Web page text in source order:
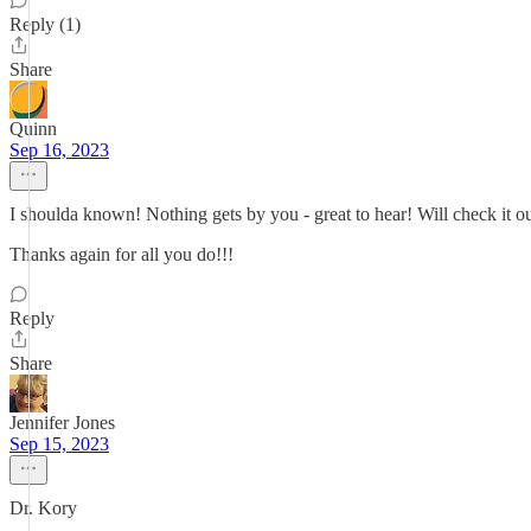
Reply (1)
Share
Quinn
Sep 16, 2023
I shoulda known! Nothing gets by you - great to hear! Will check it
Thanks again for all you do!!!
Reply
Share
Jennifer Jones
Sep 15, 2023
Dr. Kory